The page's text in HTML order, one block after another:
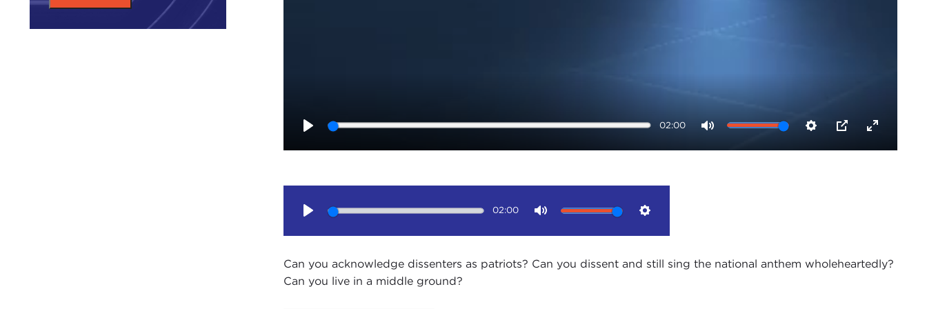
02:00
02:00
Can you acknowledge dissenters as patriots? Can you dissent and still sing the national anthem wholeheartedly?
Can you live in a middle ground?